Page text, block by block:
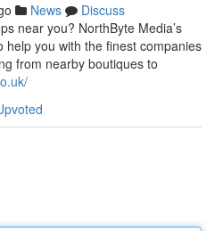
News
Discuss
near you? NorthByte Media’s
you with the finest companies
from nearby boutiques to